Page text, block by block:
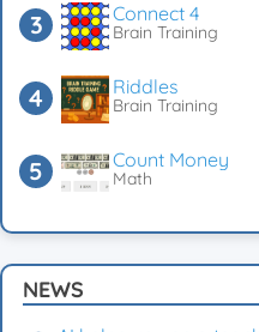
Connect 4
Brain Training
Riddles
Brain Training
Count Money
Math
NEWS